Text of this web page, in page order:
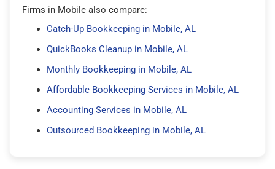
Firms in Mobile also compare:
Catch-Up Bookkeeping in Mobile, AL
QuickBooks Cleanup in Mobile, AL
Monthly Bookkeeping in Mobile, AL
Affordable Bookkeeping Services in Mobile, AL
Accounting Services in Mobile, AL
Outsourced Bookkeeping in Mobile, AL